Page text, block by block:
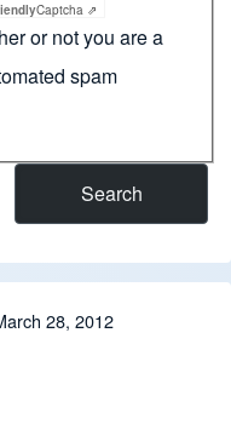
Captcha ⇗
or not you are a
spam
28, 2012